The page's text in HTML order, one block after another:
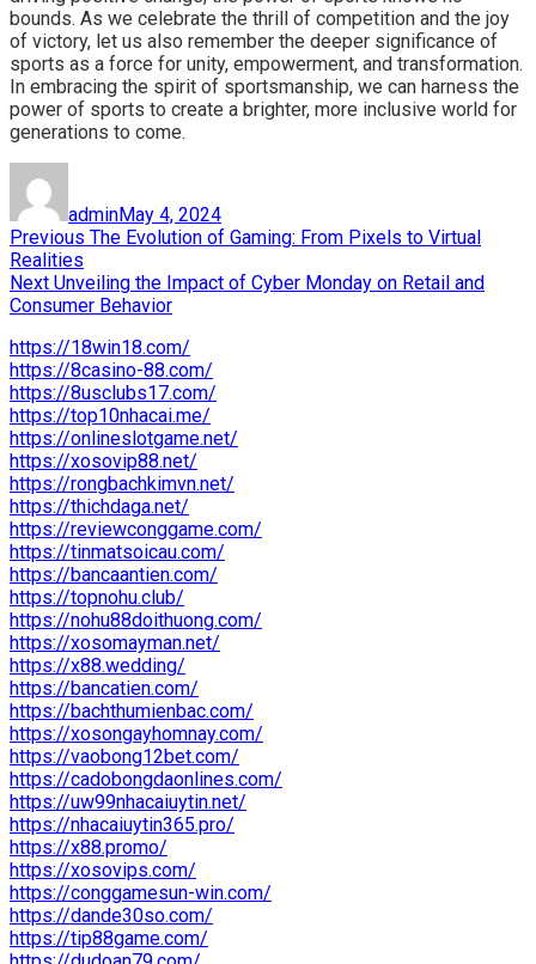
bounds. As we celebrate the thrill of competition and the joy
of victory, let us also remember the deeper significance of
sports as a force for unity, empowerment, and transformation.
In embracing the spirit of sportsmanship, we can harness the
power of sports to create a brighter, more inclusive world for
generations to come.
adminMay 4, 2024
Post
navigation
Previous Previous
The Evolution of Gaming: From Pixels to Virtual
Realities
Next Next
post:
Unveiling the Impact of Cyber Monday on Retail and
Consumer Behavior
https://18win18.com/
https://8casino-88.com/
https://8usclubs17.com/
https://top10nhacai.me/
https://onlineslotgame.net/
https://xosovip88.net/
https://rongbachkimvn.net/
https://thichdaga.net/
https://reviewconggame.com/
https://tinmatsoicau.com/
https://bancaantien.com/
https://topnohu.club/
https://nohu88doithuong.com/
https://xosomayman.net/
https://x88.wedding/
https://bancatien.com/
https://bachthumienbac.com/
https://xosongayhomnay.com/
https://vaobong12bet.com/
https://cadobongdaonlines.com/
https://uw99nhacaiuytin.net/
https://nhacaiuytin365.pro/
https://x88.promo/
https://xosovips.com/
https://conggamesun-win.com/
https://dande30so.com/
https://tip88game.com/